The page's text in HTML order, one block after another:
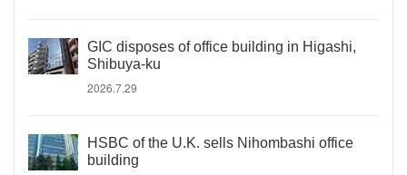
GIC disposes of office building in Higashi,
Shibuya-ku
2026.7.29
HSBC of the U.K. sells Nihombashi office
building